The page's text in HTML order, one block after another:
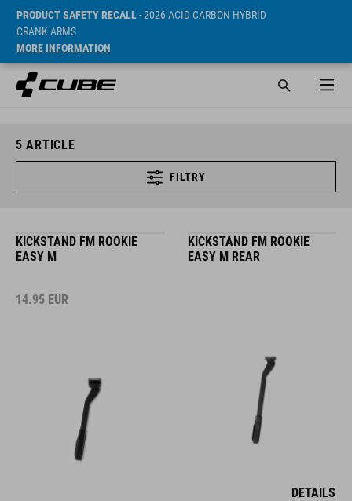
PRODUCT SAFETY RECALL- 2026 ACID CARBON HYBRID
CRANK ARMS
MORE INFORMATION
5 ARTICLE
FILTRY
KICKSTAND FM ROOKIE
EASY M
14.95 EUR
KICKSTAND FM ROOKIE
EASY M REAR
DETAILS